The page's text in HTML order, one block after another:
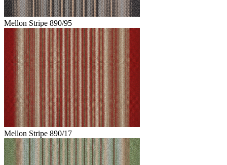
Mellon Stripe 890/95
Mellon Stripe 890/17